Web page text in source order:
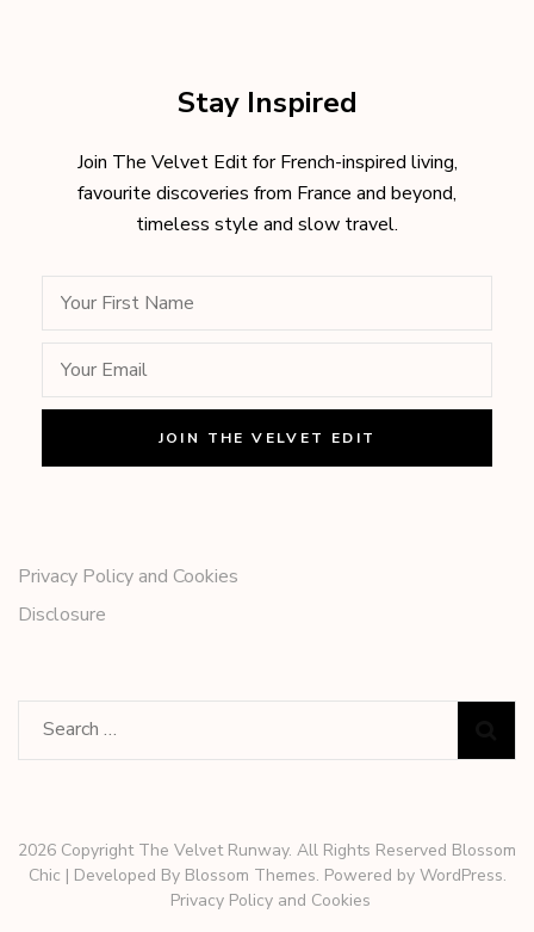
Stay Inspired
Join The Velvet Edit for French-inspired living,
favourite discoveries from France and beyond,
timeless style and slow travel.
Privacy Policy and Cookies
Disclosure
Search
for:
2026 Copyright The Velvet Runway. All Rights Reserved Blossom
Chic | Developed By Blossom Themes. Powered by WordPress.
Privacy Policy and Cookies